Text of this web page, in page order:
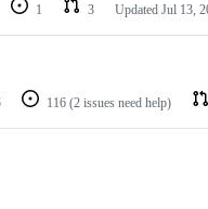
1 3 Updated Jul 13,
116 (2 issues need help)